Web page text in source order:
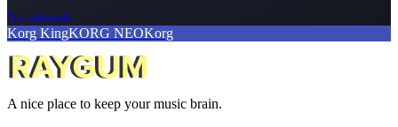
No artwork
Korg KingKORG NEOKorg
A nice place to keep your music brain.